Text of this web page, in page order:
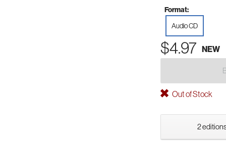
Format:
Audio CD
$4.97 NEW
Out of Stock
2